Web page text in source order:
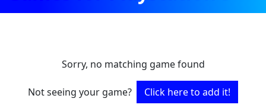
Sorry, no matching game found
Not seeing your game? Click here to add it!